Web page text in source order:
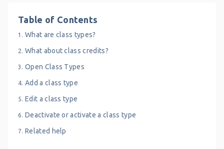
Table of Contents
What are class types?
What about class credits?
Open Class Types
Add a class type
Edit a class type
Deactivate or activate a class type
Related help